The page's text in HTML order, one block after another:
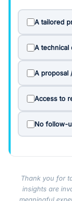
A tailored
A technical
A proposal
Access to
No follow-
Thank you for
insights are